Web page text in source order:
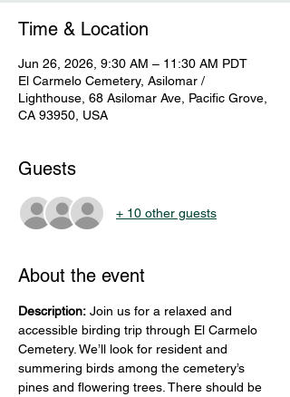
Time & Location
Jun 26, 2026, 9:30 AM – 11:30 AM PDT
El Carmelo Cemetery, Asilomar /
Lighthouse, 68 Asilomar Ave, Pacific Grove,
CA 93950, USA
Guests
+ 10 other guests
About the event
Description: Join us for a relaxed and
accessible birding trip through El Carmelo
Cemetery. We’ll look for resident and
summering birds among the cemetery’s
pines and flowering trees. There should be